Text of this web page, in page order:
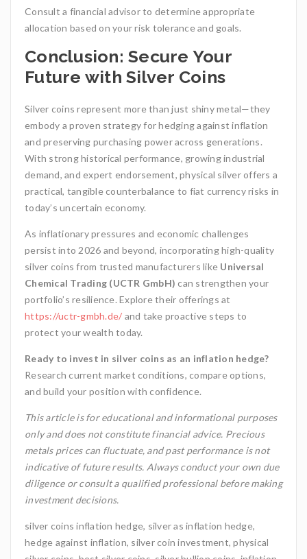
Consult a financial advisor to determine appropriate
allocation based on your risk tolerance and goals.
Conclusion: Secure Your
Future with Silver Coins
Silver coins represent more than just shiny metal—they
embody a proven strategy for hedging against inflation
and preserving purchasing power across generations.
With strong historical performance, growing industrial
demand, and expert endorsement, physical silver offers a
practical, tangible counterbalance to fiat currency risks in
today’s uncertain economy.
As inflationary pressures and economic challenges
persist into 2026 and beyond, incorporating high-quality
silver coins from trusted manufacturers like Universal
Chemical Trading (UCTR GmbH) can strengthen your
portfolio’s resilience. Explore their offerings at
https://uctr-gmbh.de/ and take proactive steps to
protect your wealth today.
Ready to invest in silver coins as an inflation hedge?
Research current market conditions, compare options,
and build your position with confidence.
This article is for educational and informational purposes
only and does not constitute financial advice. Precious
metals prices can fluctuate, and past performance is not
indicative of future results. Always conduct your own due
diligence or consult a qualified professional before making
investment decisions.
silver coins inflation hedge, silver as inflation hedge,
hedge against inflation, silver coin investment, physical